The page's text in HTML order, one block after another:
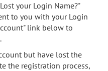
your Login Name?"
to you with your Login
link below to
but have lost the
the registration process,